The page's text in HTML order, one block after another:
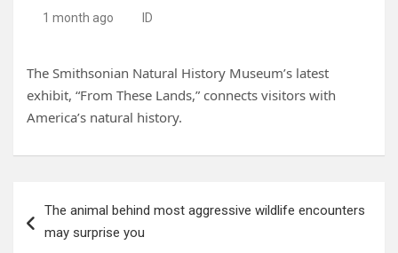
1 month ago ID
The Smithsonian Natural History Museum’s latest
exhibit, “From These Lands,” connects visitors with
America’s natural history.
navigation
The animal behind most aggressive wildlife encounters
may surprise you